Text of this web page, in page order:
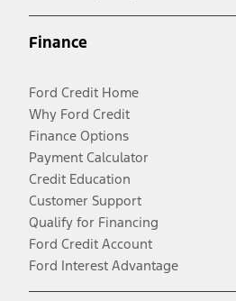
Finance
Ford Credit Home
Why Ford Credit
Finance Options
Payment Calculator
Credit Education
Customer Support
Qualify for Financing
Ford Credit Account
Ford Interest Advantage